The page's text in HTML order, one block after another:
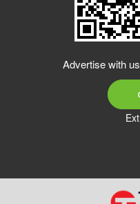
Advertise with